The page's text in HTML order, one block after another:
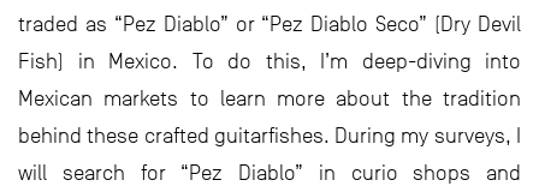
traded as “Pez Diablo” or “Pez Diablo Seco” (Dry Devil
Fish) in Mexico. To do this, I’m deep-diving into
Mexican markets to learn more about the tradition
behind these crafted guitarfishes. During my surveys, I
will search for “Pez Diablo” in curio shops and